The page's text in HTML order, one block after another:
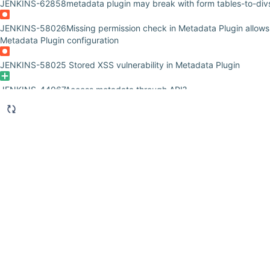
JENKINS-62858metadata plugin may break with form tables-to-
JENKINS-58026Missing permission check in Metadata Plugin
Metadata Plugin configuration
JENKINS-58025 Stored XSS vulnerability in Metadata Plugin
JENKINS-44067Access metadata through API?
JENKINS-40783